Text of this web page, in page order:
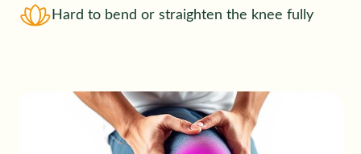
Hard to bend or straighten the knee fully